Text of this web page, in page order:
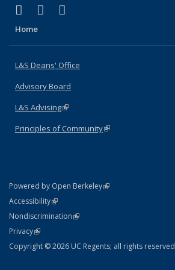
X (formerly Twitter)
(link is external)
LinkedIn
(link is external)
Home
L&S Deans' Office
Advisory Board
L&S Advising(link is external)
Principles of Community(link is external)
Powered by Open Berkeley(link is external)
AccessibilityStatement
(link is external)
NondiscriminationPolicy Statement
(link is external)
PrivacyStatement
(link is external)
Copyright © 2026 UC Regents; all rights reserved